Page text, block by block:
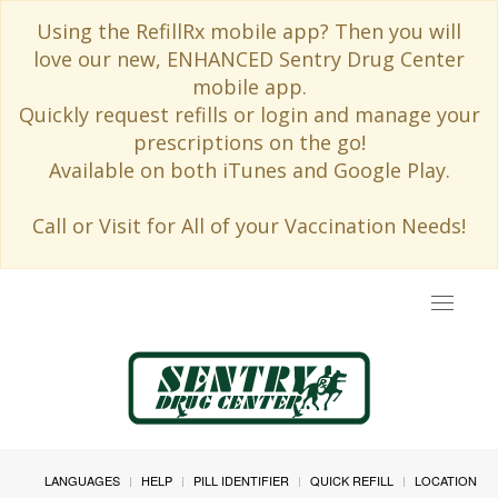
Using the RefillRx mobile app? Then you will
love our new, ENHANCED Sentry Drug Center
mobile app.
Quickly request refills or login and manage your
prescriptions on the go!
Available on both iTunes and Google Play.
Call or Visit for All of your Vaccination Needs!
Toggle
LANGUAGES HELP PILL IDENTIFIER QUICK REFILL
LOCATION